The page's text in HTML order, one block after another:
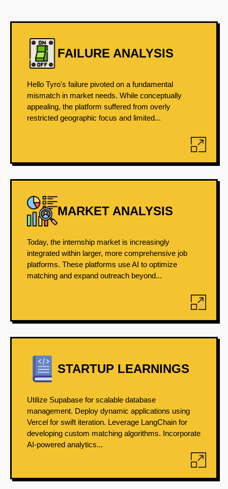
FAILURE ANALYSIS
Hello Tyro's failure pivoted on a fundamental
mismatch in market needs. While conceptually
appealing, the platform suffered from overly
restricted geographic focus and limited...
MARKET ANALYSIS
Today, the internship market is increasingly
integrated within larger, more comprehensive job
platforms. These platforms use AI to optimize
matching and expand outreach beyond...
STARTUP LEARNINGS
Utilize Supabase for scalable database
management. Deploy dynamic applications using
Vercel for swift iteration. Leverage LangChain for
developing custom matching algorithms. Incorporate
AI-powered analytics...